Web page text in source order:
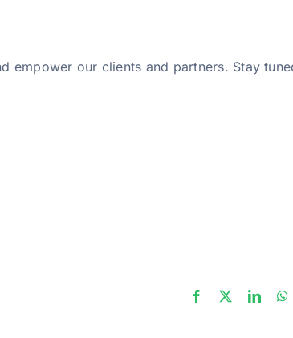
empower our clients and partners. Stay